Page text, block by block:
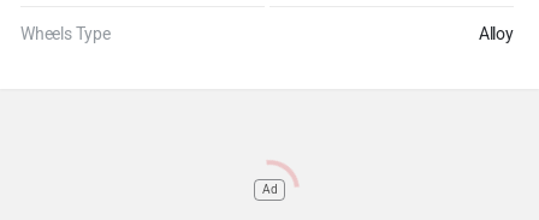
Wheels Type Alloy
Ad